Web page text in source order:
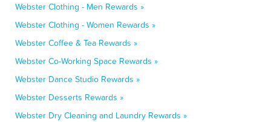
Webster Clothing - Men Rewards »
Webster Clothing - Women Rewards »
Webster Coffee & Tea Rewards »
Webster Co-Working Space Rewards »
Webster Dance Studio Rewards »
Webster Desserts Rewards »
Webster Dry Cleaning and Laundry Rewards »